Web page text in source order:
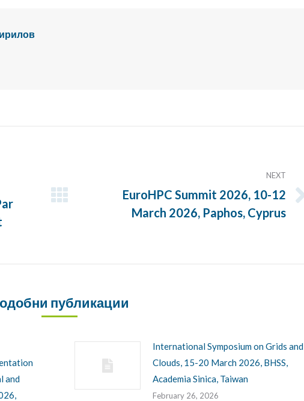
NEXT
EuroHPC Summit 2026, 10-12
March 2026, Paphos, Cyprus
публикации
and
International Symposium on Grids and
Clouds, 15-20 March 2026, BHSS,
Academia Sinica, Taiwan
February 26, 2026